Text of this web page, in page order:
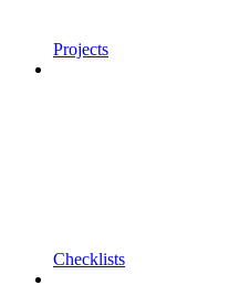
Projects
Checklists